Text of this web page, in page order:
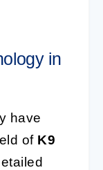
in
have
of K9